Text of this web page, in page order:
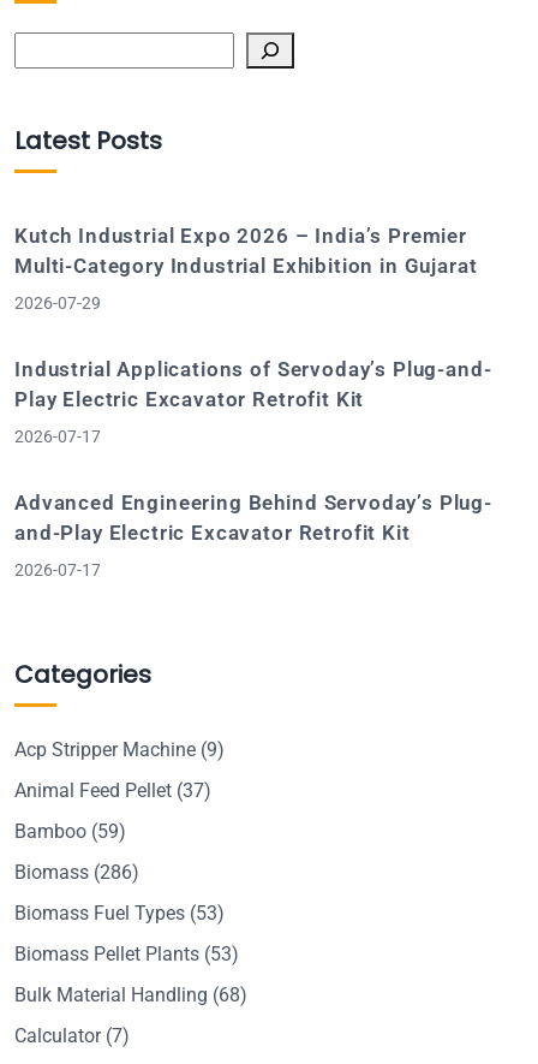
Latest Posts
Kutch Industrial Expo 2026 – India’s Premier
Multi-Category Industrial Exhibition in Gujarat
2026-07-29
Industrial Applications of Servoday’s Plug-and-
Play Electric Excavator Retrofit Kit
2026-07-17
Advanced Engineering Behind Servoday’s Plug-
and-Play Electric Excavator Retrofit Kit
2026-07-17
Categories
Acp Stripper Machine (9)
Animal Feed Pellet (37)
Bamboo (59)
Biomass (286)
Biomass Fuel Types (53)
Biomass Pellet Plants (53)
Bulk Material Handling (68)
Calculator(7)